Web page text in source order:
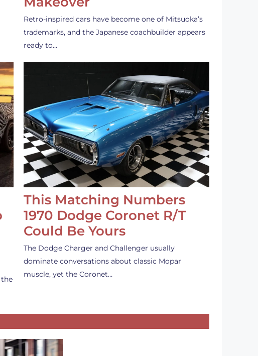
Retro-inspired cars have become one of Mitsuoka’s
trademarks, and the Japanese coachbuilder appears
ready to…
the
This Matching Numbers
1970 Dodge Coronet R/T
Could Be Yours
The Dodge Charger and Challenger usually
dominate conversations about classic Mopar
muscle, yet the Coronet…